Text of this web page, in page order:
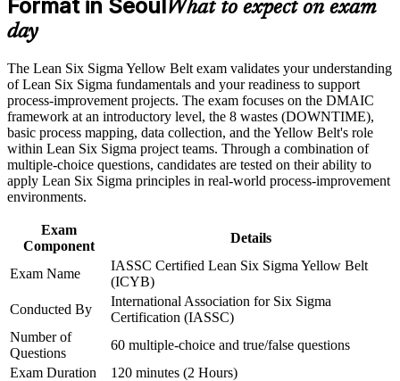
Career and Workplace Application
advancement, and improved job performance in Seoul
Strengthen confidence in applying course concepts to
workplace challenges
Improve professional credibility through structured training
and certification preparation where applicable
Support organizational capability building through a corporate
LSSYB training program designed for team-based learning
initiatives
improvement team roles
at work
Creates a clear progression path toward Green Belt and Black
Belt
Boosts credibility with managers leading improvement
projects
Requires no prior experience, so it suits professionals new to
the field
Adds a respected line to your CV in a competitive Korean job
market
View Schedules
For Organizations
Format in SeoulWhat to expect on exam
day
The Lean Six Sigma Yellow Belt exam validates your understanding
of Lean Six Sigma fundamentals and your readiness to support
process-improvement projects. The exam focuses on the DMAIC
framework at an introductory level, the 8 wastes (DOWNTIME),
basic process mapping, data collection, and the Yellow Belt's role
within Lean Six Sigma project teams. Through a combination of
multiple-choice questions, candidates are tested on their ability to
apply Lean Six Sigma principles in real-world process-improvement
environments.
Exam
Component
Details
Exam Name
IASSC Certified Lean Six Sigma Yellow Belt
(ICYB)
Conducted By
International Association for Six Sigma
Certification (IASSC)
Number of
Questions
60 multiple-choice and true/false questions
Exam Duration
120 minutes (2 Hours)